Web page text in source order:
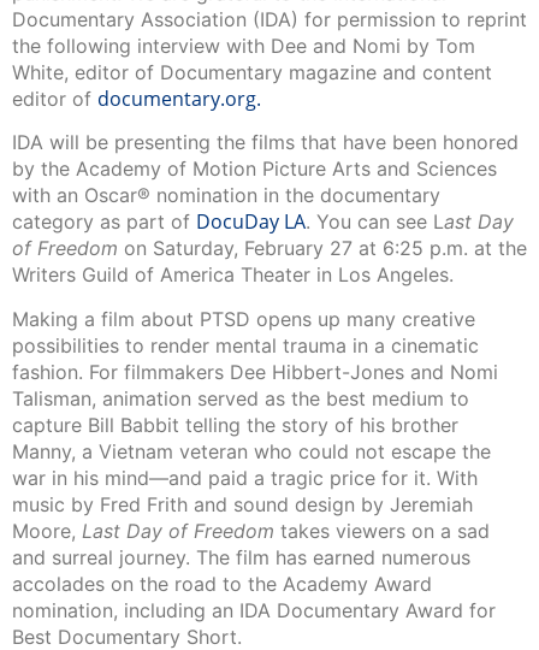
Documentary Association (IDA) for permission to reprint
the following interview with Dee and Nomi by Tom
White, editor of Documentary magazine and content
editor of documentary.org.
IDA will be presenting the films that have been honored
by the Academy of Motion Picture Arts and Sciences
with an Oscar® nomination in the documentary
category as part of DocuDay LA. You can see Last Day
of Freedom on Saturday, February 27 at 6:25 p.m. at the
Writers Guild of America Theater in Los Angeles.
Making a film about PTSD opens up many creative
possibilities to render mental trauma in a cinematic
fashion. For filmmakers Dee Hibbert-Jones and Nomi
Talisman, animation served as the best medium to
capture Bill Babbit telling the story of his brother
Manny, a Vietnam veteran who could not escape the
war in his mind—and paid a tragic price for it. With
music by Fred Frith and sound design by Jeremiah
Moore, Last Day of Freedom takes viewers on a sad
and surreal journey. The film has earned numerous
accolades on the road to the Academy Award
nomination, including an IDA Documentary Award for
Best Documentary Short.